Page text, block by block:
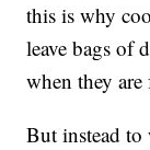
this is why
leave bags of
when they
But instead